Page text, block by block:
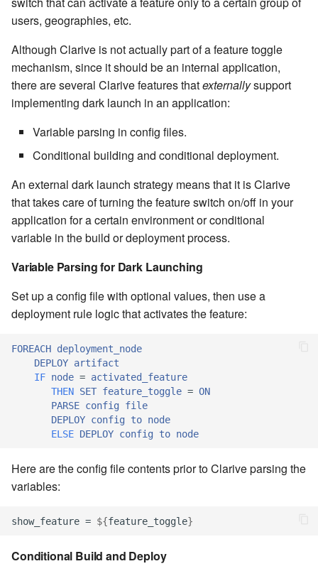
Statuses and Transitions
Topic
Variable
Worker
Workflow
Monitoring Jobs
System Statistics
Worker
Microsoft SharePoint Storage
Provider
Calendaring
Semaphores
Docker
SSH Agent Configuration
Artifact Search
Artifact MIME types
Git Commit Push Username
Snapshots
IF var ne value THEN
IF var THEN
LOG Message
MERGE value INTO stash
PUSH VAR
RETRY
Server CODE
STASH LOCAL
TRY statement
Run a Remote Script
Run command or local
Sleep for a number of
seconds
Sync a Remote Directory
Topic Delete
Web Request
List Windows Services
Assign SLA configuration
topics
Separator
State
Status changes
Text field
Time field
Title
Topic selector
Effort
cla plugin - plugin helper
cla poll - Monitoring
cla profile - Perfil Clarive
testing
cla ps - Process monitoring
cla pubsub - Pubsub daemon
management
cla queue - Queue
management tools
cla repl - Command-line
REPL
cla rule - rulebook
management
processes
processes
cla trans - Conversion tool
7.4.0
7.4.2
7.4.3
7.4.5
7.4.6
7.4.7.2
7.4.7.3
7.4.7.7
7.6
7.6.0.1
users, geographies, etc.
Although Clarive is not actually part of a feature toggle
mechanism, since it should be an internal application,
there are several Clarive features thatexternallysupport
implementing dark launch in an application:
Variable parsing in config files.
Conditional building and conditional deployment.
An external dark launch strategy means that it is Clarive
that takes care of turning the feature switch on/off in your
application for a certain environment or conditional
variable in the build or deployment process.
Variable Parsing for Dark Launching
Set up a config file with optional values, then use a
deployment rule logic that activates the feature:
FOREACH deployment_node
DEPLOY artifact
IF node = activated_feature
THEN SET feature_toggle = ON
PARSE config file
DEPLOY config to node
ELSE DEPLOY config to node
Here are the config file contents prior to Clarive parsing the
variables:
show_feature = ${feature_toggle}
Conditional Build and Deploy